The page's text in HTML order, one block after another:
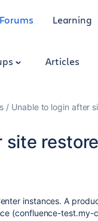
Forums Learning
Articles
Unable to login after
site restore
instances.A
(confluence-test.my-